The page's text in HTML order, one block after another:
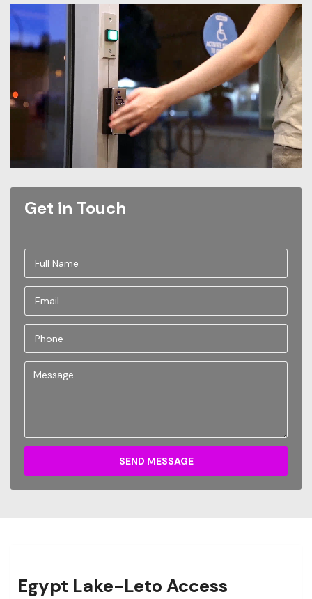
Get in Touch
SEND MESSAGE
Egypt Lake-Leto Access